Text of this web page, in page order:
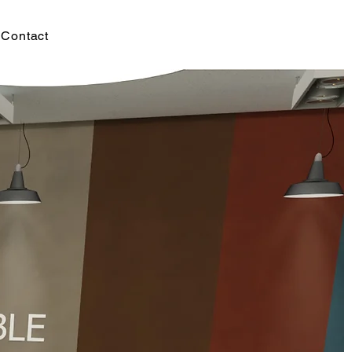
Contact